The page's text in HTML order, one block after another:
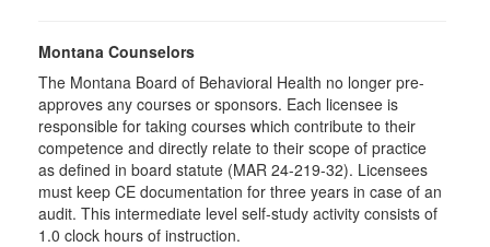
Montana Counselors
The Montana Board of Behavioral Health no longer pre-
approves any courses or sponsors. Each licensee is
responsible for taking courses which contribute to their
competence and directly relate to their scope of practice
as defined in board statute (MAR 24-219-32). Licensees
must keep CE documentation for three years in case of an
audit. This intermediate level self-study activity consists of
1.0 clock hours of instruction.